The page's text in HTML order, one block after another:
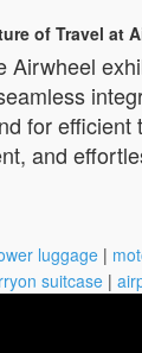
of Travel at
Airwheel
for
and
luggage |
suitcase |